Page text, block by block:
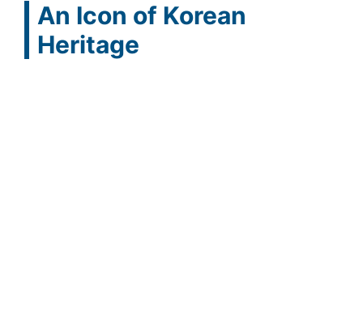
An Icon of Korean
Heritage